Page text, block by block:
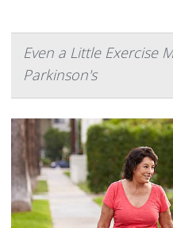
Even a Little Exercise
Parkinson's